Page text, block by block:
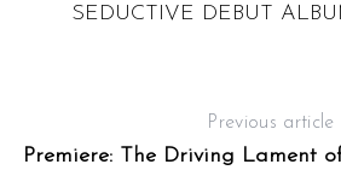
SEDUCTIVE DEBUT
Previous article
Premiere: The Driving Lament